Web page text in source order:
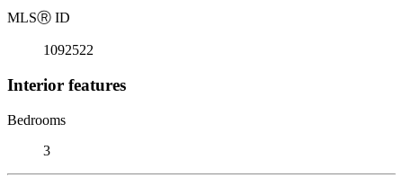
MLSⓇ ID
1092522
Interior features
Bedrooms
3